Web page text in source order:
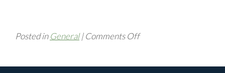
Posted inGeneral |Comments Offon